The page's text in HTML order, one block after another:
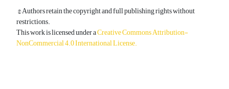
© Authors retain the copyright and full publishing rights without
restrictions.
This work is licensed under aCreative Commons Attribution-
NonCommercial 4.0 International License.